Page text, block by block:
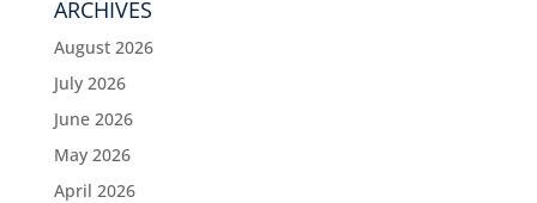
ARCHIVES
August 2026
July 2026
June 2026
May 2026
April 2026